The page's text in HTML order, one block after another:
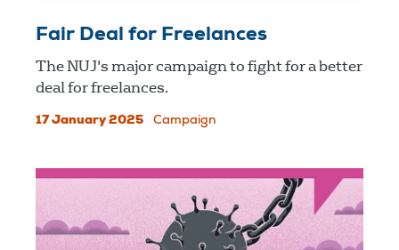
Fair Deal for Freelances
The NUJ's major campaign to fight for a better
deal for freelances.
17 January 2025 Campaign